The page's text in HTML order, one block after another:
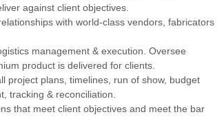
against client objectives.
with world-class vendors, fabricators
management & execution. Oversee
product is delivered for clients.
project plans, timelines, run of show, budget
tracking & reconciliation.
that meet client objectives and meet the bar